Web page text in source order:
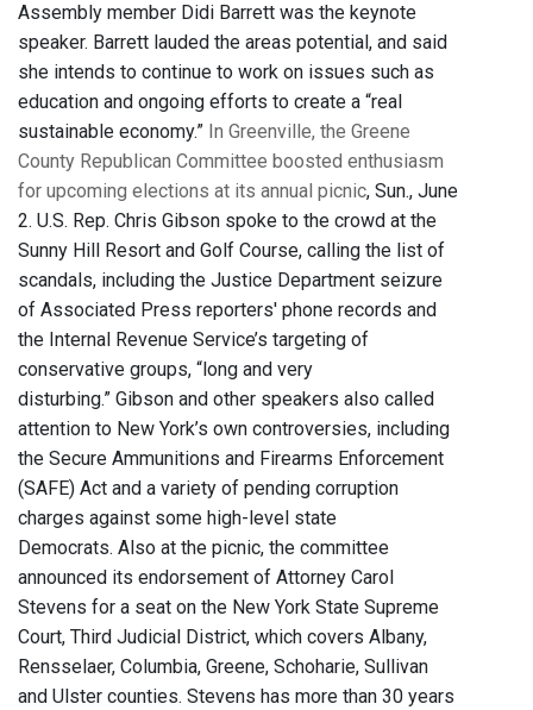
Assembly member Didi Barrett was the keynote
speaker. Barrett lauded the areas potential, and said
she intends to continue to work on issues such as
education and ongoing efforts to create a “real
sustainable economy.” In Greenville, the Greene
County Republican Committee boosted enthusiasm
for upcoming elections at its annual picnic, Sun., June
2. U.S. Rep. Chris Gibson spoke to the crowd at the
Sunny Hill Resort and Golf Course, calling the list of
scandals, including the Justice Department seizure
of Associated Press reporters' phone records and
the Internal Revenue Service’s targeting of
conservative groups, “long and very
disturbing.” Gibson and other speakers also called
attention to New York’s own controversies, including
the Secure Ammunitions and Firearms Enforcement
(SAFE) Act and a variety of pending corruption
charges against some high-level state
Democrats. Also at the picnic, the committee
announced its endorsement of Attorney Carol
Stevens for a seat on the New York State Supreme
Court, Third Judicial District, which covers Albany,
Rensselaer, Columbia, Greene, Schoharie, Sullivan
and Ulster counties. Stevens has more than 30 years